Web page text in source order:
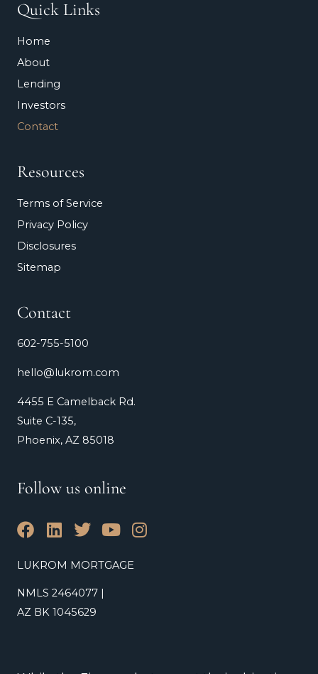
Quick Links
Home
About
Lending
Investors
Contact
Resources
Terms of Service
Privacy Policy
Disclosures
Sitemap
Contact
602-755-5100
hello@lukrom.com
4455 E Camelback Rd.
Suite C-135,
Phoenix, AZ 85018
Follow us online
F
a
c
b
o
L
n
e
d
T
i
t
e
Y
u
I
LUKROM MORTGAGE
NMLS 2464077 |
AZ BK 1045629